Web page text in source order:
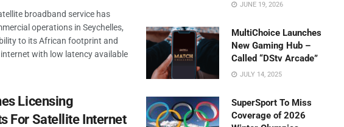
broadband service has
operations in Seychelles,
to its African footprint and
with low latency available
Licensing
For Satellite Internet
JUNE 19, 2026
MultiChoice Launches
New Gaming Hub –
Called “DStv Arcade”
JULY 14, 2025
SuperSport To Miss
Coverage of 2026